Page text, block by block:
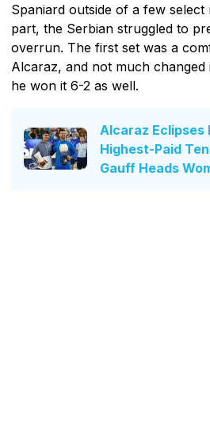
Spaniard outside of a few select
part, the Serbian struggled to
overrun. The first set was a
Alcaraz, and not much changed
he won it 6-2 as well.
Alcaraz Eclipses
Highest-Paid
Gauff Heads